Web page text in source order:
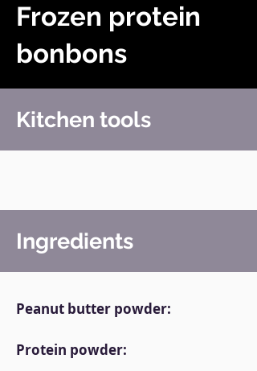
Frozen protein
bonbons
Kitchen tools
Ingredients
Peanut butter powder:
Protein powder: